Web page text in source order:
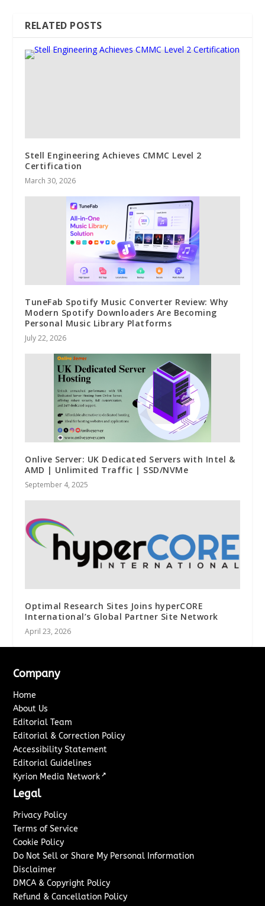
RELATED POSTS
Stell Engineering Achieves CMMC Level 2
Certification
March 30, 2026
TuneFab Spotify Music Converter Review: Why
Modern Spotify Downloaders Are Becoming
Personal Music Library Platforms
July 22, 2026
Onlive Server: UK Dedicated Servers with Intel &
AMD | Unlimited Traffic | SSD/NVMe
September 4, 2025
Optimal Research Sites Joins hyperCORE
International’s Global Partner Site Network
April 23, 2026
Company
Home
About Us
Editorial Team
Editorial & Correction Policy
Accessibility Statement
Editorial Guidelines
Kyrion Media Network ↗
Legal
Privacy Policy
Terms of Service
Cookie Policy
Do Not Sell or Share My Personal Information
Disclaimer
DMCA & Copyright Policy
Refund & Cancellation Policy